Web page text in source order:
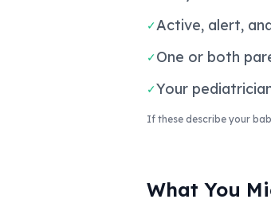
✓Active, alert,
✓One or both
✓Your
If these describe your
What You